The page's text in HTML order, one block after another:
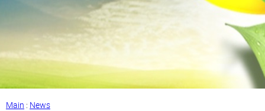
Main : News